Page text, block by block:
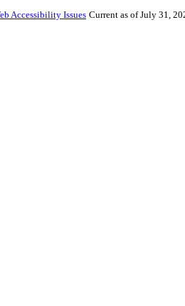
Accessibility Issues Current as of July 31,